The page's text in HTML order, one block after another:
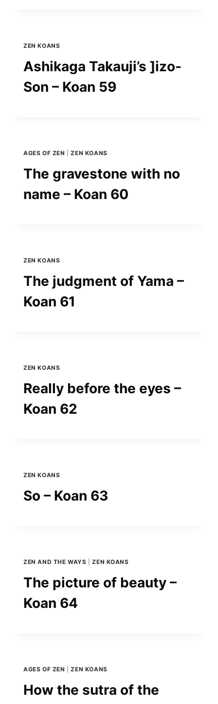
ZEN KOANS
Ashikaga Takauji’s ]izo-
Son – Koan 59
AGES OF ZEN |ZEN KOANS
The gravestone with no
name – Koan 60
ZEN KOANS
The judgment of Yama –
Koan 61
ZEN KOANS
Really before the eyes –
Koan 62
ZEN KOANS
So – Koan 63
ZEN AND THE WAYS |ZEN KOANS
The picture of beauty –
Koan 64
AGES OF ZEN |ZEN KOANS
How the sutra of the